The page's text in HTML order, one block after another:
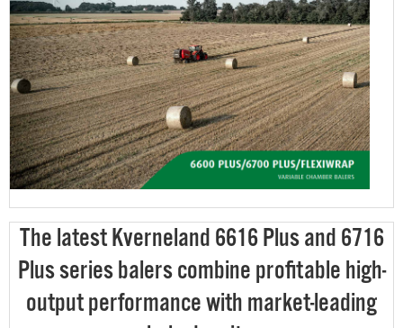
The latest Kverneland 6616 Plus and 6716
Plus series balers combine profitable high-
output performance with market-leading